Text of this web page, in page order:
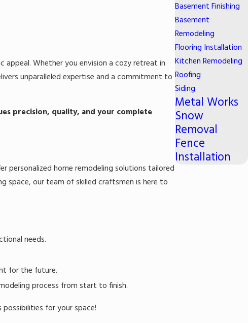
Whether you envision a cozy retreat in
unparalleled expertise and a commitment to
precision, quality, and your complete
personalized home remodeling solutions tailored
space, our team of skilled craftsmen is here to
needs.
for the future.
process from start to finish.
for your space!
Basement Finishing
Basement
Remodeling
Flooring Installation
Kitchen Remodeling
Roofing
Siding
Metal Works
Snow
Removal
Fence
Installation